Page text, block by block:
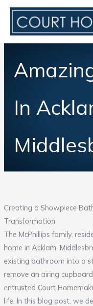
Skip
content
In
Creating a Showpiece
Transformation
The McPhillips family,
home in Acklam,
existing bathroom into a
remove an airing
entrusted Court
life. In this blog post, we